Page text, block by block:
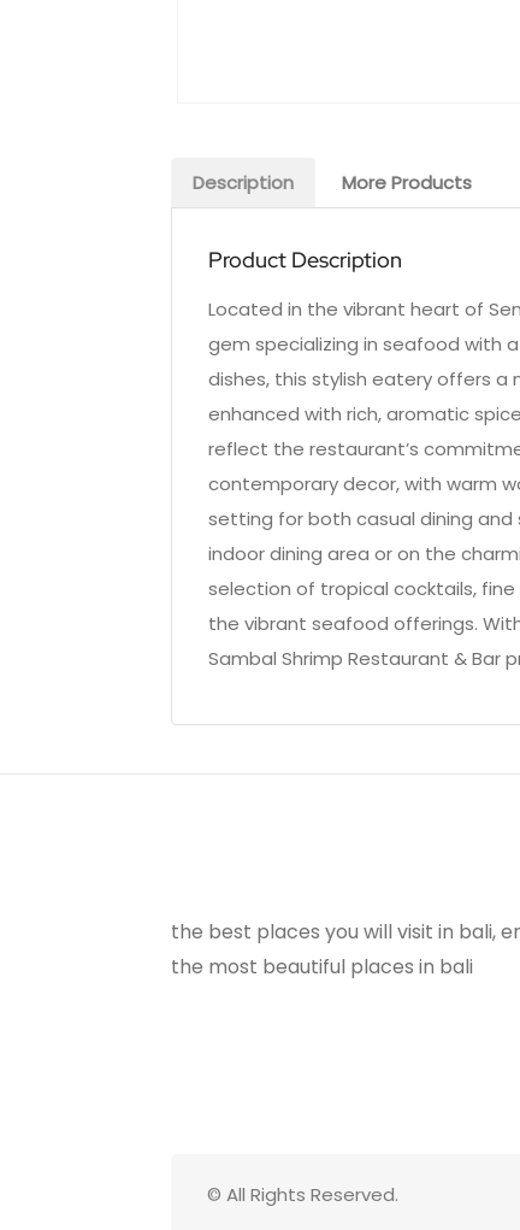
Description More Products
Product Description
Located in the vibrant heart of
gem specializing in seafood with
dishes, this stylish eatery offers a
enhanced with rich, aromatic
reflect the restaurant’s
contemporary decor, with warm
setting for both casual dining and
indoor dining area or on the
selection of tropical cocktails,
the vibrant seafood offerings.
Sambal Shrimp Restaurant & Bar
the best places you will visit in bali,
the most beautiful places in bali
© All Rights Reserved.